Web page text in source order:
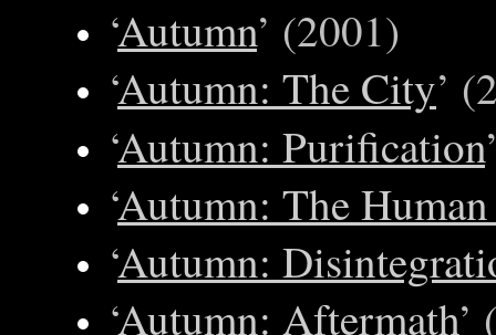
‘Autumn’ (2001)
‘Autumn: The City’
‘Autumn: Purification
‘Autumn: The
‘Autumn:
‘Autumn: Aftermath’